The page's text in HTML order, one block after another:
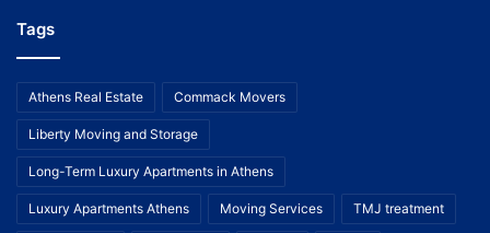
Tags
Athens Real Estate Commack Movers
Liberty Moving and Storage
Long-Term Luxury Apartments in Athens
Luxury Apartments Athens Moving Services TMJ treatment